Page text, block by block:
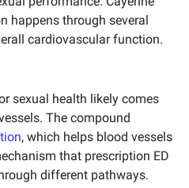
happens through several
cardiovascular function.
sexual health likely comes
The compound
, which helps blood vessels
that prescription ED
different pathways.